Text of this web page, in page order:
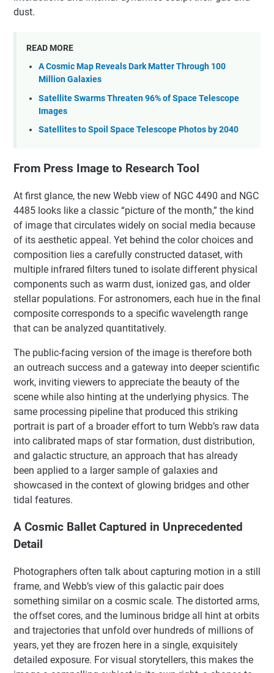
dust.
READ MORE
A Cosmic Map Reveals Dark Matter Through 100
Million Galaxies
Satellite Swarms Threaten 96% of Space Telescope
Images
Satellites to Spoil Space Telescope Photos by 2040
From Press Image to Research Tool
At first glance, the new Webb view of NGC 4490 and NGC
4485 looks like a classic “picture of the month,” the kind
of image that circulates widely on social media because
of its aesthetic appeal. Yet behind the color choices and
composition lies a carefully constructed dataset, with
multiple infrared filters tuned to isolate different physical
components such as warm dust, ionized gas, and older
stellar populations. For astronomers, each hue in the final
composite corresponds to a specific wavelength range
that can be analyzed quantitatively.
The public-facing version of the image is therefore both
an outreach success and a gateway into deeper scientific
work, inviting viewers to appreciate the beauty of the
scene while also hinting at the underlying physics. The
same processing pipeline that produced this striking
portrait is part of a broader effort to turn Webb’s raw data
into calibrated maps of star formation, dust distribution,
and galactic structure, an approach that has already
been applied to a larger sample of galaxies and
showcased in the context of glowing bridges and other
tidal features.
A Cosmic Ballet Captured in Unprecedented
Detail
Photographers often talk about capturing motion in a still
frame, and Webb’s view of this galactic pair does
something similar on a cosmic scale. The distorted arms,
the offset cores, and the luminous bridge all hint at orbits
and trajectories that unfold over hundreds of millions of
years, yet they are frozen here in a single, exquisitely
detailed exposure. For visual storytellers, this makes the